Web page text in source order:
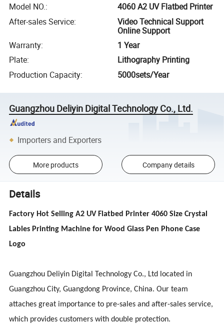
Model NO.:
4060 A2 UV Flatbed Printer
After-sales Service:
Video Technical Support
Online Support
Warranty:
1 Year
Plate:
Lithography Printing
Production Capacity: 5000sets/Year
Guangzhou Deliyin Digital Technology Co., Ltd.
Importers and Exporters
More products Company details
Details
Factory Hot Selling A2 UV Flatbed Printer 4060 Size Crystal
Lables Printing Machine for Wood Glass Pen Phone Case
Logo
Guangzhou Deliyin Digital Technology Co., Ltd located in
Guangzhou City, Guangdong Province, China. Our team
attaches great importance to pre-sales and after-sales service,
which provides customers with double protection.